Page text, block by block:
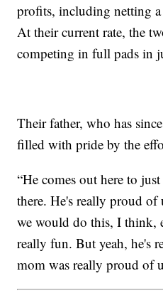
profits, including netting
At their current rate, the
competing in full pads in
Their father, who has
filled with pride by the
“He comes out here to
there. He's really proud of
we would do this, I think,
really fun. But yeah, he's
mom was really proud of